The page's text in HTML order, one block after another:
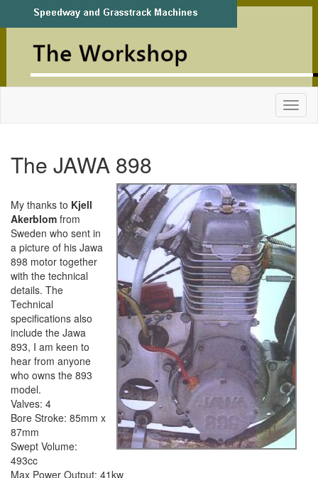
The JAWA 898
My thanks to Kjell
Akerblom from
Sweden who sent in
a picture of his Jawa
898 motor together
with the technical
details. The
Technical
specifications also
include the Jawa
893, I am keen to
hear from anyone
who owns the 893
model.
Valves: 4
Bore Stroke: 85mm x
87mm
Swept Volume:
493cc
Max Power Output: 41kw